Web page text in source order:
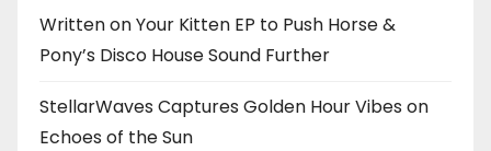
Written on Your Kitten EP to Push Horse &
Pony’s Disco House Sound Further
StellarWaves Captures Golden Hour Vibes on
Echoes of the Sun